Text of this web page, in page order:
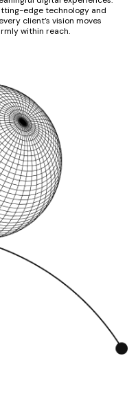
edge technology and
client’s vision moves
within reach.